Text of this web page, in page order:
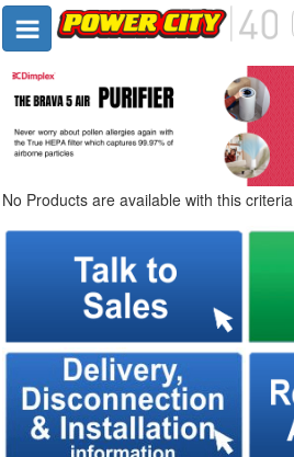
No Products are available with this criteria